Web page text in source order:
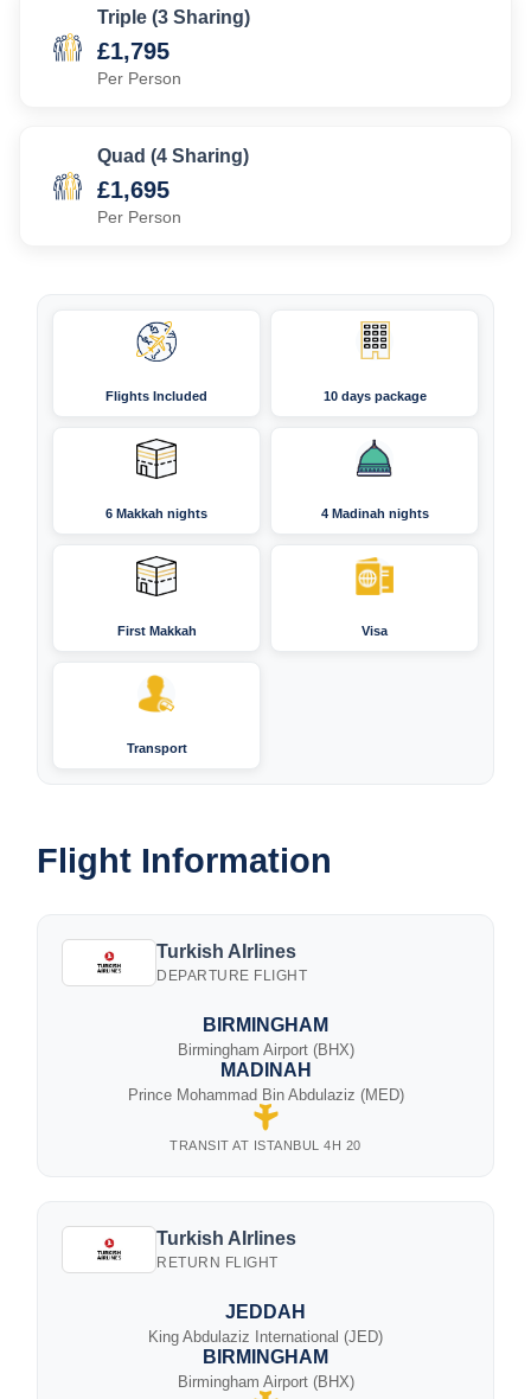
Triple (3 Sharing)
£1,795
Per Person
Quad (4 Sharing)
£1,695
Per Person
Flights Included 10 days package
6 Makkah nights 4 Madinah nights
First Makkah Visa
Transport
Flight Information
Turkish AIrlines
DEPARTURE FLIGHT
BIRMINGHAM
Birmingham Airport (BHX)
TRANSIT AT ISTANBUL 4H 20
MADINAH
Prince Mohammad Bin Abdulaziz (MED)
Turkish AIrlines
RETURN FLIGHT
JEDDAH
King Abdulaziz International (JED)
BIRMINGHAM
Birmingham Airport (BHX)